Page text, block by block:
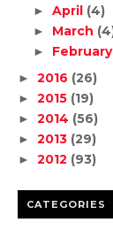
► April (4)
► March
► February
► 2016 (26)
► 2015 (19)
► 2014 (56)
► 2013 (29)
► 2012 (93)
CATEGORIES